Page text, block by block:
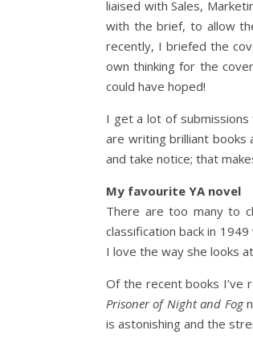
liaised with Sales,
with the brief, to allow
recently, I briefed the
own thinking for the
could have hoped!
I get a lot of
are writing brilliant books
and take notice; that
My favourite YA novel
There are too many to
classification back in
I love the way she looks
Of the recent books I’ve
Prisoner of Night and Fog
is astonishing and the